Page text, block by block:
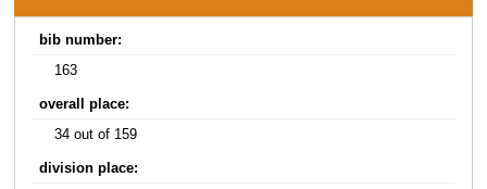
bib number:
163
overall place:
34 out of 159
division place: